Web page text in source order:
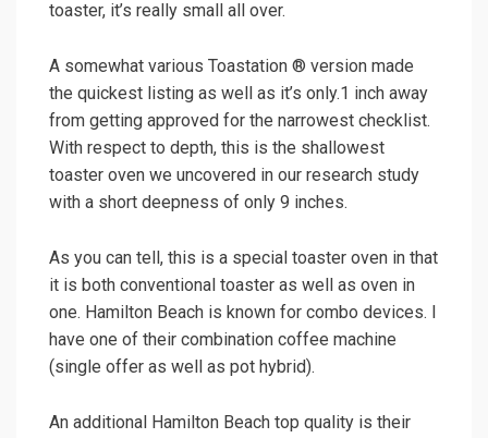
toaster, it’s really small all over.
A somewhat various Toastation ® version made
the quickest listing as well as it’s only.1 inch away
from getting approved for the narrowest checklist.
With respect to depth, this is the shallowest
toaster oven we uncovered in our research study
with a short deepness of only 9 inches.
As you can tell, this is a special toaster oven in that
it is both conventional toaster as well as oven in
one. Hamilton Beach is known for combo devices. I
have one of their combination coffee machine
(single offer as well as pot hybrid).
An additional Hamilton Beach top quality is their